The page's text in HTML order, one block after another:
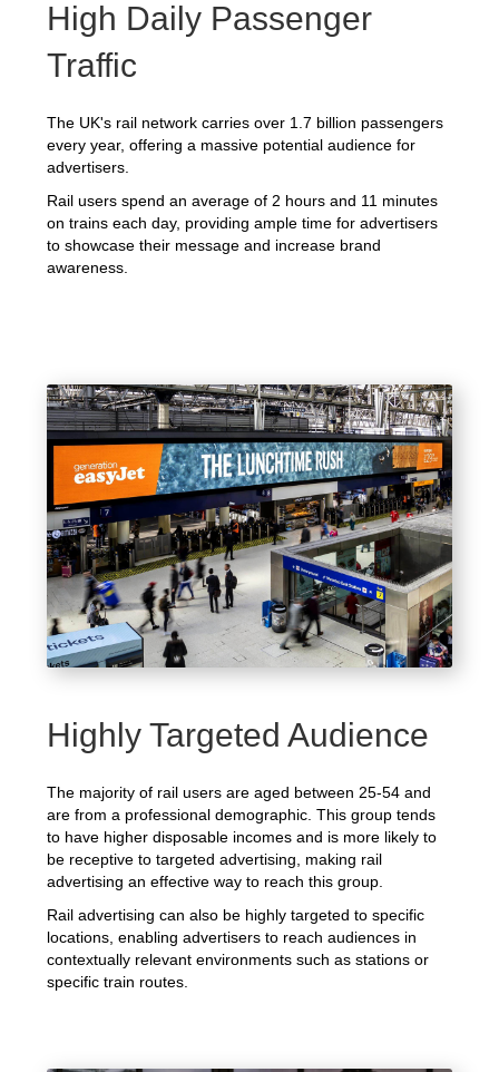
High Daily Passenger
Traffic
The UK's rail network carries over 1.7 billion passengers
every year, offering a massive potential audience for
advertisers.
Rail users spend an average of 2 hours and 11 minutes
on trains each day, providing ample time for advertisers
to showcase their message and increase brand
awareness.
Highly Targeted Audience
The majority of rail users are aged between 25-54 and
are from a professional demographic. This group tends
to have higher disposable incomes and is more likely to
be receptive to targeted advertising, making rail
advertising an effective way to reach this group.
Rail advertising can also be highly targeted to specific
locations, enabling advertisers to reach audiences in
contextually relevant environments such as stations or
specific train routes.